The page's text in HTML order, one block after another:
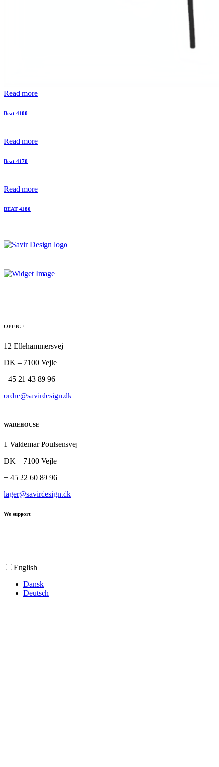
Read more
Beat 4100
Read more
Beat 4170
Read more
BEAT 4180
OFFICE
12 Ellehammersvej
DK – 7100 Vejle
+45 21 43 89 96
ordre@savirdesign.dk
WAREHOUSE
1 Valdemar Poulsensvej
DK – 7100 Vejle
+ 45 22 60 89 96
lager@savirdesign.dk
We support
English
Dansk
Deutsch